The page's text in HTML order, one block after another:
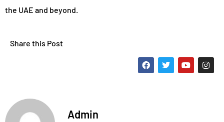
the UAE and beyond.
Share this Post
Admin